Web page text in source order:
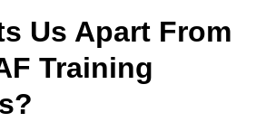
Us Apart From
Training